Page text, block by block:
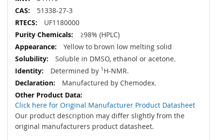
51338-27-3
UF1180000
≥98% (HPLC)
Yellow to brown low melting solid
Soluble in DMSO, ethanol or acetone.
Determined by 1 H-NMR.
Manufactured by Chemodex.
Click here for Original Manufacturer Product Datasheet
Our product description may differ slightly from the
original manufacturers product datasheet.